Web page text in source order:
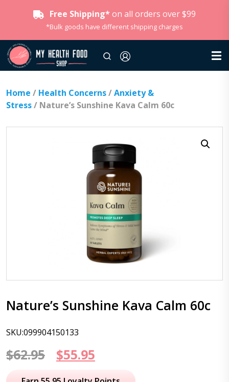
Free Shipping* on all orders over $99
*Bulk goods have different shipping charges
Home / Health Concerns/Anxiety &
Stress/ Nature’s Sunshine Kava Calm 60c
Nature’s Sunshine Kava Calm 60c
SKU:099904150133
$62.95
Original
price
$55.95
price